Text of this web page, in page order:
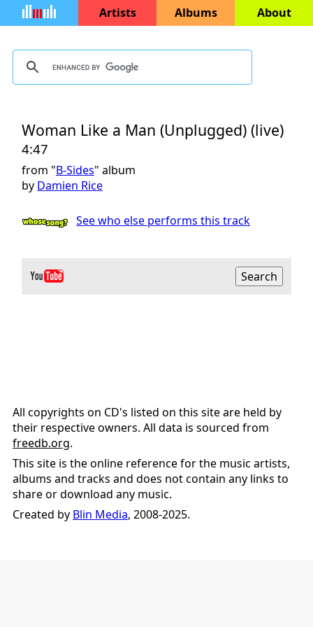
Artists Albums About
Woman Like a Man (Unplugged) (live)
4:47
from "B-Sides" album
by Damien Rice
See who else performs this track
All copyrights on CD's listed on this site are held by
their respective owners. All data is sourced from
freedb.org.
This site is the online reference for the music artists,
albums and tracks and does not contain any links to
share or download any music.
Created by Blin Media, 2008-2025.